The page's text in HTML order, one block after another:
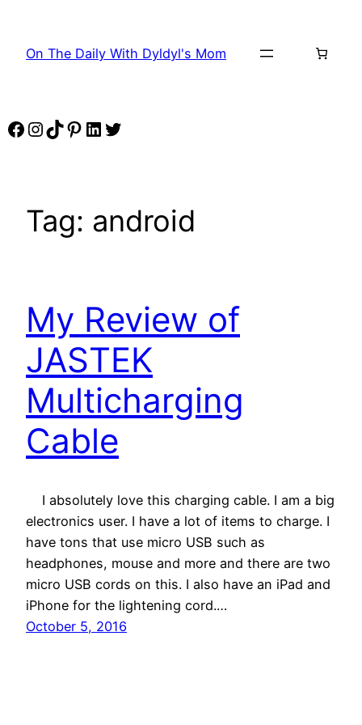
content
On The Daily With Dyldyl's Mom
Facebook
Instagram
TikTok
Pinterest
LinkedIn
Twitter
Tag: android
My Review of
JASTEK
Multicharging
Cable
I absolutely love this charging cable. I am a big
electronics user. I have a lot of items to charge. I
have tons that use micro USB such as
headphones, mouse and more and there are two
micro USB cords on this. I also have an iPad and
iPhone for the lightening cord.…
October 5, 2016